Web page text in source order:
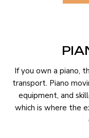
If you own a piano,
transport. Piano
equipment, and
which is where the